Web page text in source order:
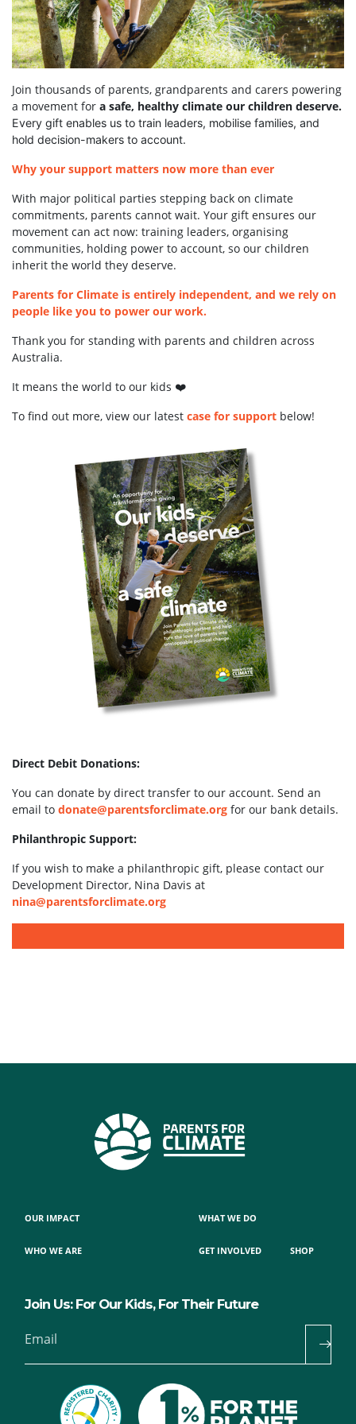
Join thousands of parents, grandparents and carers powering
a movement for a safe, healthy climate our children deserve.
Every gift enables us to train leaders, mobilise families, and
hold decision-makers to account.
Why your support matters now more than ever
With major political parties stepping back on climate
commitments, parents cannot wait. Your gift ensures our
movement can act now: training leaders, organising
communities, holding power to account, so our children
inherit the world they deserve.
Parents for Climate is entirely independent, and we rely on
people like you to power our work.
Thank you for standing with parents and children across
Australia.
It means the world to our kids ❤️
To find out more, view our latest case for support below!
Direct Debit Donations:
You can donate by direct transfer to our account. Send an
email to donate@parentsforclimate.org for our bank details.
Philanthropic Support:
If you wish to make a philanthropic gift, please contact our
Development Director, Nina Davis at
nina@parentsforclimate.org
OUR IMPACT
WHO WE ARE
WHAT WE DO
GET INVOLVED SHOP
Join Us: For Our Kids, For Their Future
Email